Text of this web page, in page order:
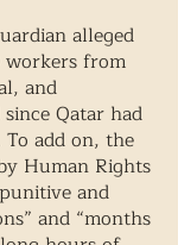
alleged
from
and
Qatar had
add on, the
Human Rights
and
and “months